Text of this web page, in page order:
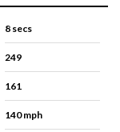
8 secs
249
161
140 mph